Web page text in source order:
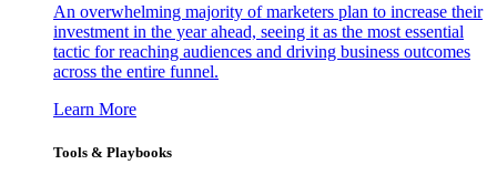
An overwhelming majority of marketers plan to increase their
investment in the year ahead, seeing it as the most essential
tactic for reaching audiences and driving business outcomes
across the entire funnel.
Learn More
Tools & Playbooks